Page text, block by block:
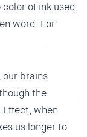
color of ink used
word. For
our brains
the
when
us longer to